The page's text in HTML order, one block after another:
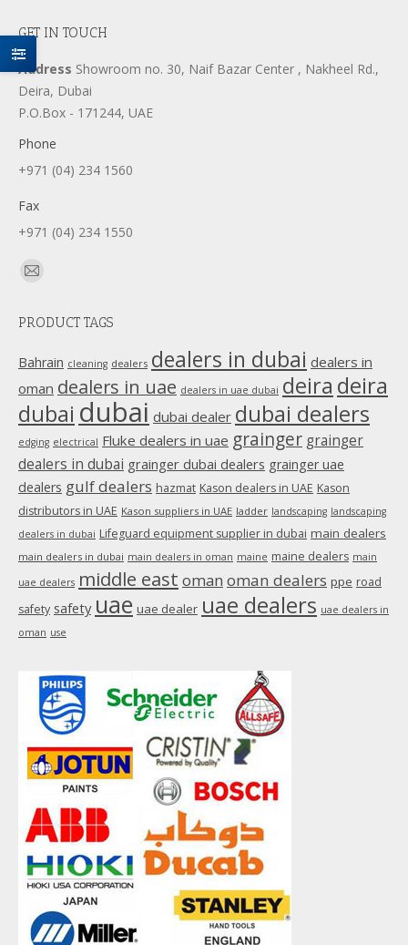
GET IN TOUCH
Address Showroom no. 30, Naif Bazar Center , Nakheel Rd.,
Deira, Dubai
P.O.Box - 171244, UAE
Phone
+971 (04) 234 1560
Fax
+971 (04) 234 1550
Find us on:
Mail
opens
window
PRODUCT TAGS
Bahrain cleaning dealers dealers in dubai dealers in
oman dealers in uae dealers in uae dubai deira deira
dubai dubai dubai dealer dubai dealers
edging electrical Fluke dealers in uae grainger grainger
dealers in dubai grainger dubai dealers grainger uae
dealers gulf dealers hazmat Kason dealers in UAE Kason
distributors in UAE Kason suppliers in UAE ladder landscaping landscaping
dealers in dubai Lifeguard equipment supplier in dubai main dealers
main dealers in dubai main dealers in oman maine maine dealers main
uae dealers middle east oman oman dealers ppe road
safety safety uae uae dealer uae dealers uae dealers in
oman use